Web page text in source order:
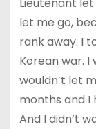
let me go,
rank away. I
Korean war.
wouldn’t let
months and I
And I didn’t